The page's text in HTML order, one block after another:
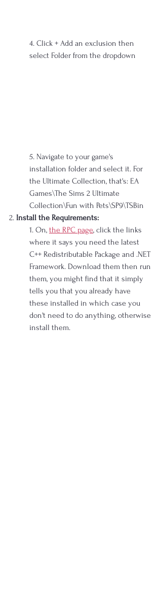
4. Click + Add an exclusion then
select Folder from the dropdown
5. Navigate to your game's
installation folder and select it. For
the Ultimate Collection, that's: EA
Games\The Sims 2 Ultimate
Collection\Fun with Pets\SP9\TSBin
2. Install the Requirements:
1. On, the RPC page, click the links
where it says you need the latest
C++ Redistributable Package and .NET
Framework. Download them then run
them, you might find that it simply
tells you that you already have
these installed in which case you
don't need to do anything, otherwise
install them.